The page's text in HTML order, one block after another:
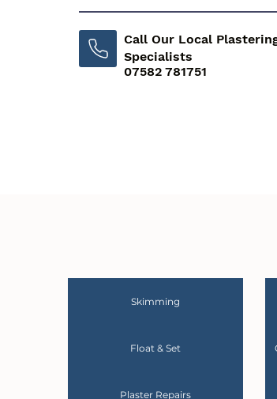
Call Our Local
Specialists
07582 781751
Skimming
Float & Set
Plaster Repairs